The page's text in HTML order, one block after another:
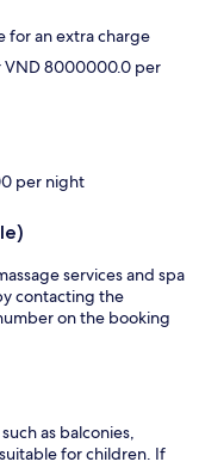
for an extra charge
VND 8000000.0 per
per night
services and spa
contacting the
on the booking
as balconies,
for children. If